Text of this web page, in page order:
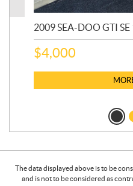
2009 SEA-DOO GTI SE
$4,000
The data displayed above is to be
and is not to be considered as